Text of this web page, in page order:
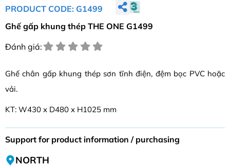
PRODUCT CODE: G1499
Ghế gấp khung thép THE ONE G1499
Đánh giá:
Ghế chân gấp khung thép sơn tĩnh điện, đệm bọc PVC hoặc
vải.
KT: W430 x D480 x H1025 mm
Support for product information / purchasing
NORTH